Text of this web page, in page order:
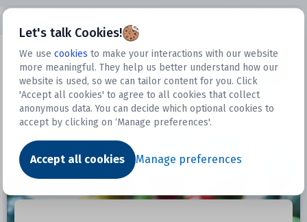
Let's talk Cookies!
We use cookies to make your interactions with our website
more meaningful. They help us better understand how our
website is used, so we can tailor content for you. Click
'Accept all cookies' to agree to all cookies that collect
anonymous data. You can decide which optional cookies to
accept by clicking on ‘Manage preferences'.
Accept all cookies Manage preferences
Datasets
Dataset